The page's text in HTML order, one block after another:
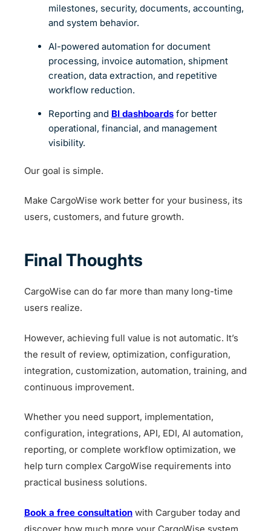
milestones, security, documents, accounting,
and system behavior.
AI-powered automation for document
processing, invoice automation, shipment
creation, data extraction, and repetitive
workflow reduction.
Reporting and BI dashboards for better
operational, financial, and management
visibility.
Our goal is simple.
Make CargoWise work better for your business, its
users, customers, and future growth.
Final Thoughts
CargoWise can do far more than many long-time
users realize.
However, achieving full value is not automatic. It’s
the result of review, optimization, configuration,
integration, customization, automation, training, and
continuous improvement.
Whether you need support, implementation,
configuration, integrations, API, EDI, AI automation,
reporting, or complete workflow optimization, we
help turn complex CargoWise requirements into
practical business solutions.
Book a free consultation with Carguber today and